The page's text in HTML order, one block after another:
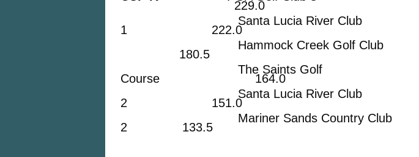
229.0
Santa Lucia River Club
1 222.0
Hammock Creek Golf Club
180.5
The Saints Golf
Course 164.0
Santa Lucia River Club
2 151.0
Mariner Sands Country Club
2 133.5